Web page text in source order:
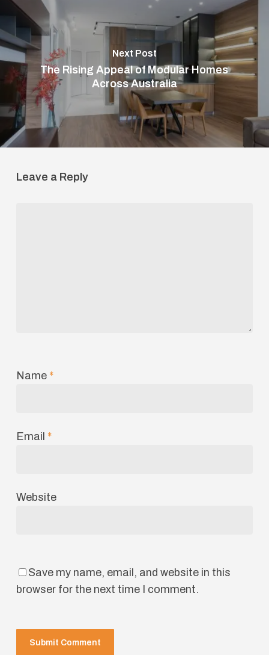
Next Post
The Rising Appeal of Modular Homes
Across Australia
Leave a Reply
Name *
Email *
Website
Save my name, email, and website in this
browser for the next time I comment.